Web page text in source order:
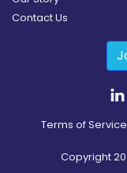
Contact Us
Terms of Service
Copyright